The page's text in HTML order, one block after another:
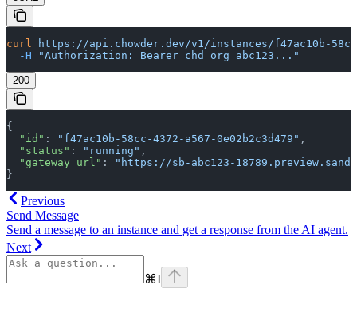
curl
https://api.chowder.dev/v1/instances/f47ac10b-
  -H
"Authorization: Bearer chd_org_abc123..."
200
{
  "id"
: "f47ac10b-58cc-4372-a567-0e02b2c3d479" ,
  "status"
: "running" ,
  "gateway_url"
:
"https://sb-abc123-
}
Previous
Send Message
Send a message to an instance and get a response from the AI agent.
Next
⌘I